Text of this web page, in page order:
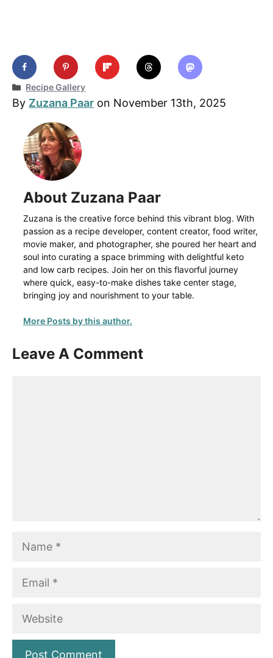
Categories
Recipe Gallery
By Zuzana Paar on November 13th, 2025
About Zuzana Paar
Zuzana is the creative force behind this vibrant blog. With
passion as a recipe developer, content creator, food writer,
movie maker, and photographer, she poured her heart and
soul into curating a space brimming with delightful keto
and low carb recipes. Join her on this flavorful journey
where quick, easy-to-make dishes take center stage,
bringing joy and nourishment to your table.
More Posts by this author.
Leave A Comment
Website